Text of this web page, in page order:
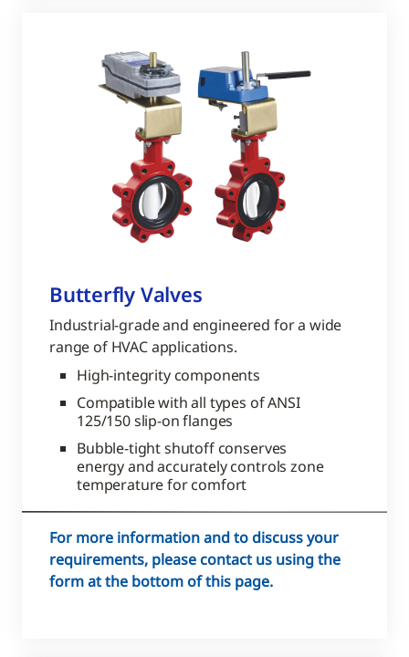
Butterfly Valves
Industrial-grade and engineered for a wide
range of HVAC applications.
High-integrity components
Compatible with all types of ANSI
125/150 slip-on flanges
Bubble-tight shutoff conserves
energy and accurately controls zone
temperature for comfort
For more information and to discuss your
requirements, please contact us using the
form at the bottom of this page.